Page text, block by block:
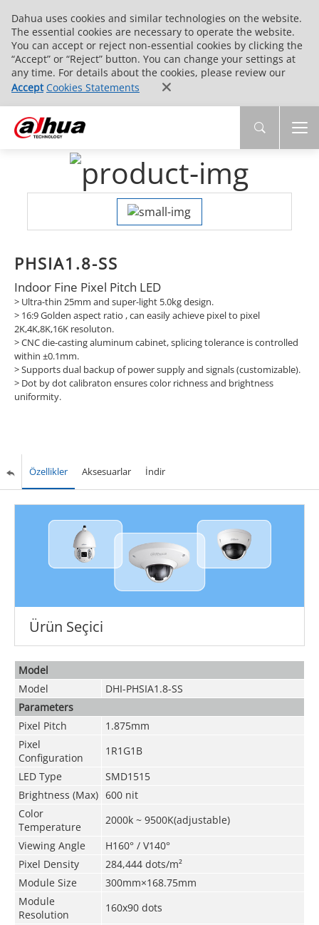
Dahua uses cookies and similar technologies on the website.
The essential cookies are necessary to operate the website.
You can accept or reject non-essential cookies by clicking the
“Accept” or “Reject” button. You can change your settings at
any time. For details about the cookies, please review our
Accept Cookies Statements
PHSIA1.8-SS
Indoor Fine Pixel Pitch LED
> Ultra-thin 25mm and super-light 5.0kg design.
> 16:9 Golden aspect ratio , can easily achieve pixel to pixel
2K,4K,8K,16K resoluton.
>CNC die-casting aluminum cabinet, splicing tolerance is controlled
within ±0.1mm.
>Supports dual backup of power supply and signals (customizable).
> Dot by dot calibraton ensures color richness and brightness
uniformity.
Özellikler Aksesuarlar İndir
Ürün Seçici
Model
Model
DHI-PHSIA1.8-SS
Parameters
Pixel Pitch
1.875mm
Pixel
Configuration
1R1G1B
LED Type
SMD1515
Brightness (Max) 600 nit
Color
Temperature
2000k ~ 9500K(adjustable)
Viewing Angle
H160° / V140°
Pixel Density
284,444dots/m²
Module Size
300mm×168.75mm
Module
Resolution
160x90 dots